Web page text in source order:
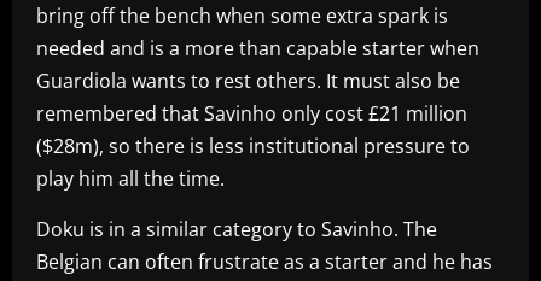
bring off the bench when some extra spark is
needed and is a more than capable starter when
Guardiola wants to rest others. It must also be
remembered that Savinho only cost £21 million
($28m), so there is less institutional pressure to
play him all the time.
Doku is in a similar category to Savinho. The
Belgian can often frustrate as a starter and he has